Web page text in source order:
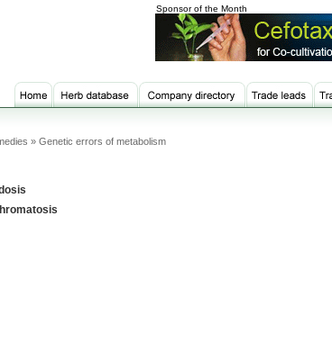
Sponsor of the Month
» Genetic errors of metabolism